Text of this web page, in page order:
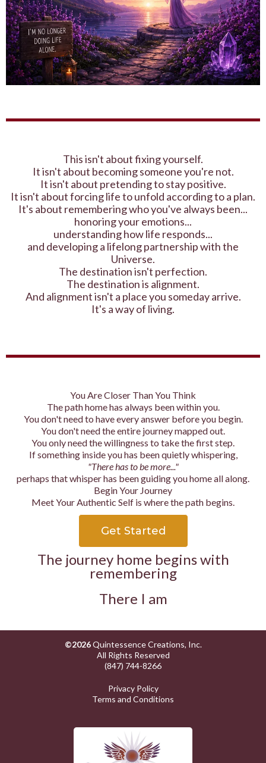
This isn't about fixing yourself.
It isn't about becoming someone you're not.
It isn't about pretending to stay positive.
It isn't about forcing life to unfold according to a plan.
It's about remembering who you've always been...
honoring your emotions...
understanding how life responds...
and developing a lifelong partnership with the
Universe.
The destination isn't perfection.
The destination is alignment.
And alignment isn't a place you someday arrive.
It's a way of living.
You Are Closer Than You Think
The path home has always been within you.
You don't need to have every answer before you begin.
You don't need the entire journey mapped out.
You only need the willingness to take the first step.
If something inside you has been quietly whispering,
"There has to be more..."
perhaps that whisper has been guiding you home all along.
Begin Your Journey
Meet Your Authentic Self is where the path begins.
Get Started
The journey home begins with
remembering
There I am
©2026Quintessence Creations, Inc.
All Rights Reserved
(847) 744-8266
Privacy Policy
Terms and Conditions